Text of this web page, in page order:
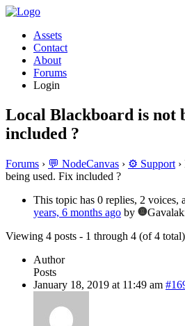
Assets
Contact
About
Forums
Login
Local Blackboard is not
included ?
Forums › 💬 NodeCanvas › ⚙️ Support ›
being used. Fix included ?
This topic has 0 replies, 2 voices,
years, 6 months ago by
Viewing 4 posts - 1 through 4 (of 4 total)
Author
Posts
January 18, 2019 at 11:49 am